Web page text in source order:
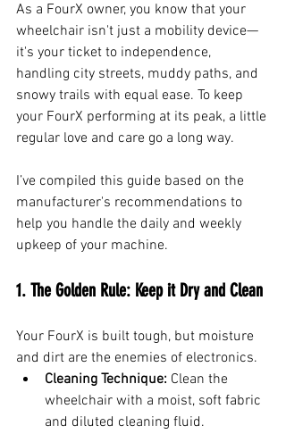
As a FourX owner, you know that your
wheelchair isn't just a mobility device—
it's your ticket to independence,
handling city streets, muddy paths, and
snowy trails with equal ease. To keep
your FourX performing at its peak, a little
regular love and care go a long way.
I’ve compiled this guide based on the
manufacturer's recommendations to
help you handle the daily and weekly
upkeep of your machine.
1. The Golden Rule: Keep it Dry and Clean
Your FourX is built tough, but moisture
and dirt are the enemies of electronics.
Cleaning Technique: Clean the
wheelchair with a moist, soft fabric
and diluted cleaning fluid.